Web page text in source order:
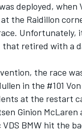
deployed, when
the Raidillon
Unfortunately,
that retired with a
the race
in the #101
at the restart
Ginion
BMW hit the